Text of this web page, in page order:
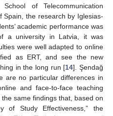
of Telecommunication
Spain, the research by Iglesias-
academic performance was
a university in Latvia, it was
were well adapted to online
as ERT, and see the new
in the long run [14]. Şendaǧ
are no particular differences in
and face-to-face teaching
same findings that, based on
of Study Effectiveness,” the